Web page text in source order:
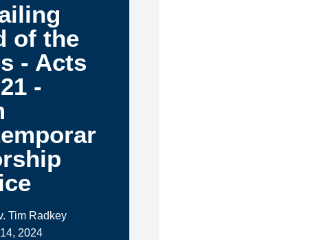
of the
- Acts
-
Tim Radkey
2024